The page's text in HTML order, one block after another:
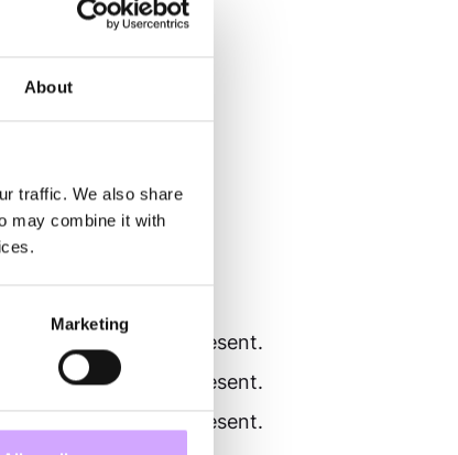
About
traffic. We also share
may combine it with
Marketing
that is normally present.
that is normally present.
that is normally present.